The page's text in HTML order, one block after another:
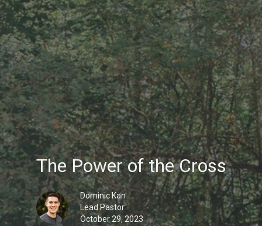
The Power of the Cross
Dominic Kan
Lead Pastor
October 29, 2023